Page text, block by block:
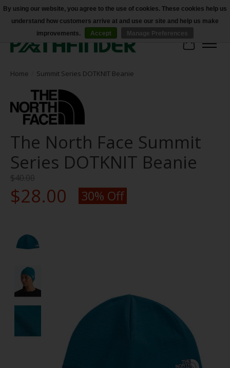
Accessibility
Cart
Home Summit Series DOTKNIT Beanie
The North Face Summit
Series DOTKNIT Beanie
$40.00
$28.00 30% Off
By using our website, you agree to the use of cookies. These cookies help us
understand how customers arrive at and use our site and help us make
improvements.
Accept Manage Preferences